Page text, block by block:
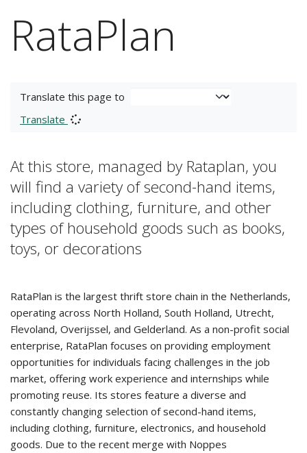
RataPlan
Translate this page to
Translate
At this store, managed by Rataplan, you
will find a variety of second-hand items,
including clothing, furniture, and other
types of household goods such as books,
toys, or decorations
RataPlan is the largest thrift store chain in the Netherlands,
operating across North Holland, South Holland, Utrecht,
Flevoland, Overijssel, and Gelderland. As a non-profit social
enterprise, RataPlan focuses on providing employment
opportunities for individuals facing challenges in the job
market, offering work experience and internships while
promoting reuse. Its stores feature a diverse and
constantly changing selection of second-hand items,
including clothing, furniture, electronics, and household
goods. Due to the recent merge with Noppes